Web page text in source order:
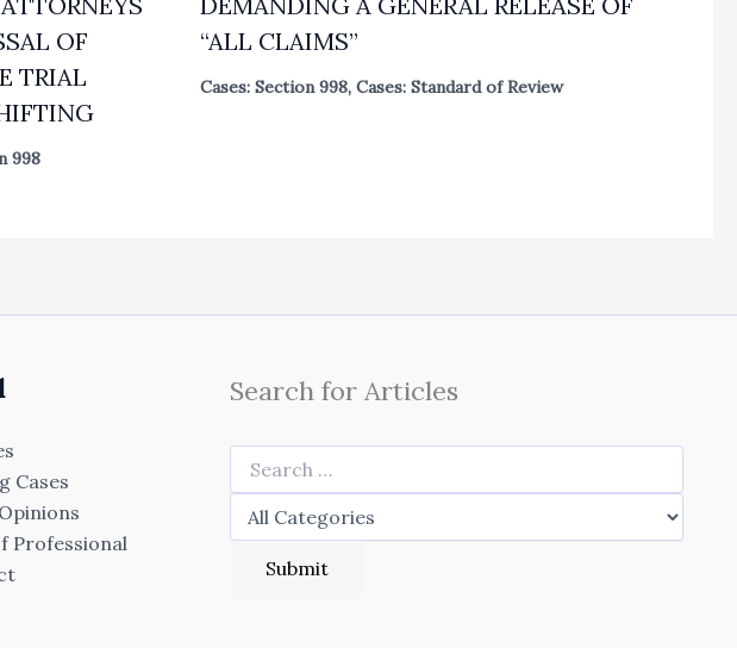
OF
TRIAL
998
“ALL CLAIMS”
Cases: Section 998, Cases: Standard of Review
Cases
Professional
Search for Articles